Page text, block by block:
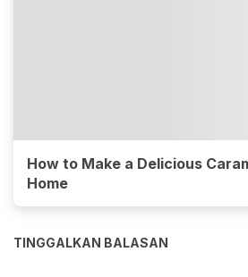
How to Make a Delicious
Home
TINGGALKAN BALASAN